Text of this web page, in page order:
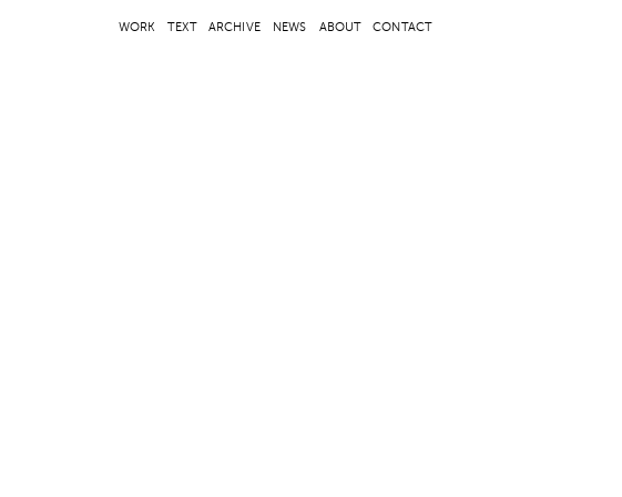
WORK TEXT ARCHIVE NEWS ABOUT CONTACT